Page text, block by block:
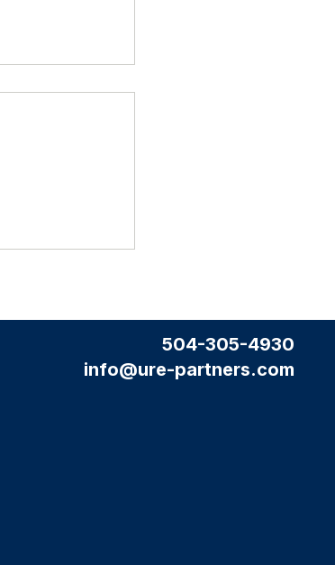
504-305-4930
info@ure-partners.com